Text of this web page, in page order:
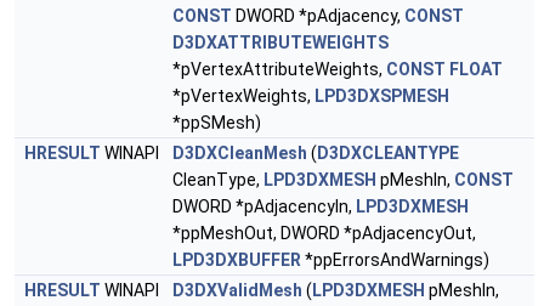
CONST DWORD *pAdjacency, CONST
D3DXATTRIBUTEWEIGHTS
*pVertexAttributeWeights, CONST FLOAT
*pVertexWeights, LPD3DXSPMESH
*ppSMesh)
HRESULT WINAPI D3DXCleanMesh ( D3DXCLEANTYPE
CleanType, LPD3DXMESH pMeshIn, CONST
DWORD *pAdjacencyIn, LPD3DXMESH
*ppMeshOut, DWORD *pAdjacencyOut,
LPD3DXBUFFER *ppErrorsAndWarnings)
HRESULT WINAPI D3DXValidMesh ( LPD3DXMESH pMeshIn,